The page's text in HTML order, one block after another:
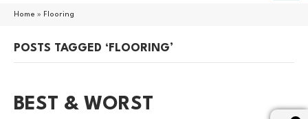
Home » Flooring
POSTS TAGGED ‘FLOORING’
BEST & WORST